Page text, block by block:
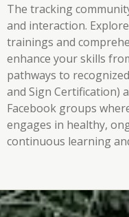
The tracking
and interaction.
trainings and
enhance your skills
pathways to
and Sign Certification)
Facebook groups
engages in healthy,
continuous learning